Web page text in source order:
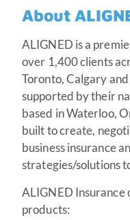
About
ALIGNED is a
over 1,400 clients
Toronto, Calgary
supported by their
based in Waterloo,
built to create,
business insurance
strategies/solutions
ALIGNED
products: